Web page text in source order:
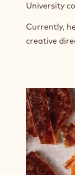
University
Currently,
creative